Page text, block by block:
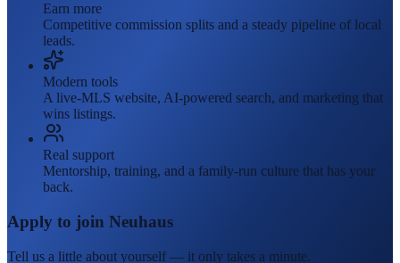
Earn more
Competitive commission splits and a steady pipeline of local
leads.
Modern tools
A live-MLS website, AI-powered search, and marketing that
wins listings.
Real support
Mentorship, training, and a family-run culture that has your
back.
Apply to join Neuhaus
Tell us a little about yourself — it only takes a minute.